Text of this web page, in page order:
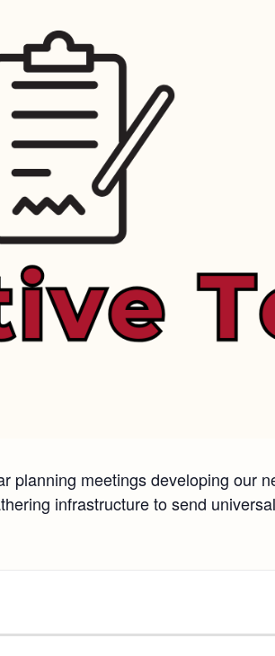
planning meetings developing our
infrastructure to send